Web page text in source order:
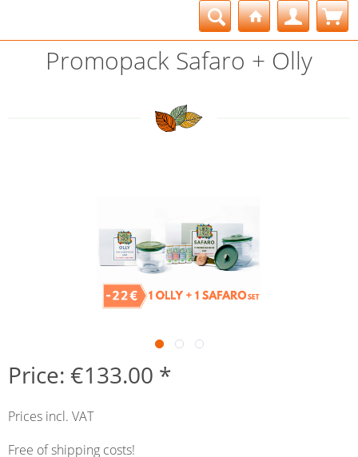
Promopack Safaro + Olly
Price: €133.00 *
Prices incl. VAT
Free of shipping costs!